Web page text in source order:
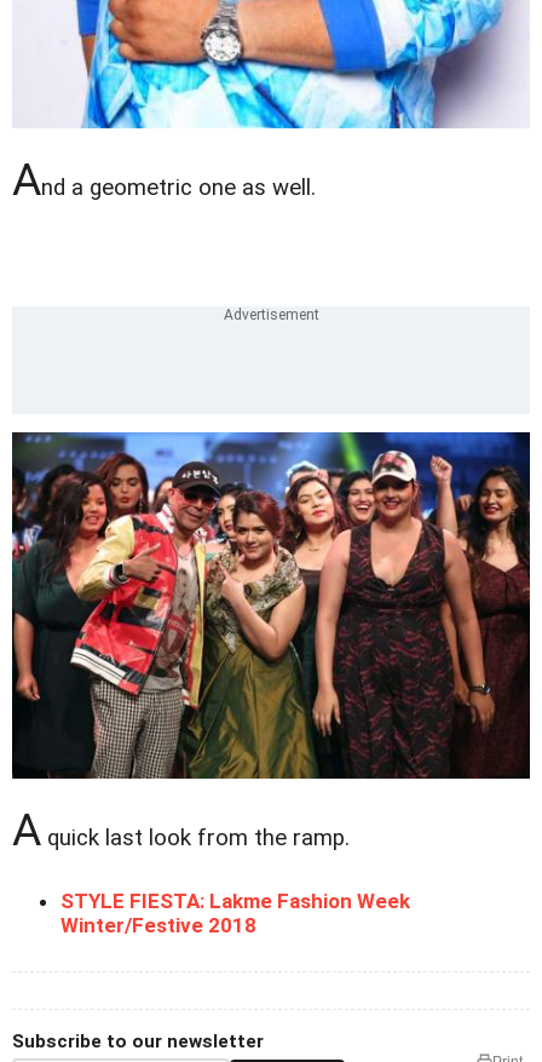
And a geometric one as well.
A quick last look from the ramp.
STYLE FIESTA: Lakme Fashion Week
Winter/Festive 2018
Subscribe to our newsletter